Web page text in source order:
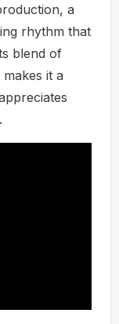
a
rhythm that
blend of
it a